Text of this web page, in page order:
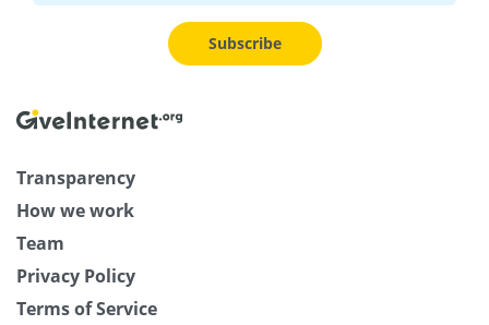
Subscribe
Transparency
How we work
Team
Privacy Policy
Terms of Service